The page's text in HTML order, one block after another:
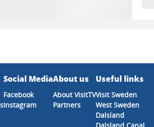
Social Media
Facebook
Instagram
About us
About VisitTV
Partners
Useful links
Visit Sweden
West Sweden
Dalsland